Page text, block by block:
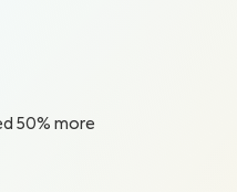
50% more